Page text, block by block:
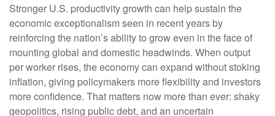
Stronger U.S. productivity growth can help sustain the
economic exceptionalism seen in recent years by
reinforcing the nation’s ability to grow even in the face of
mounting global and domestic headwinds. When output
per worker rises, the economy can expand without stoking
inflation, giving policymakers more flexibility and investors
more confidence. That matters now more than ever: shaky
geopolitics, rising public debt, and an uncertain